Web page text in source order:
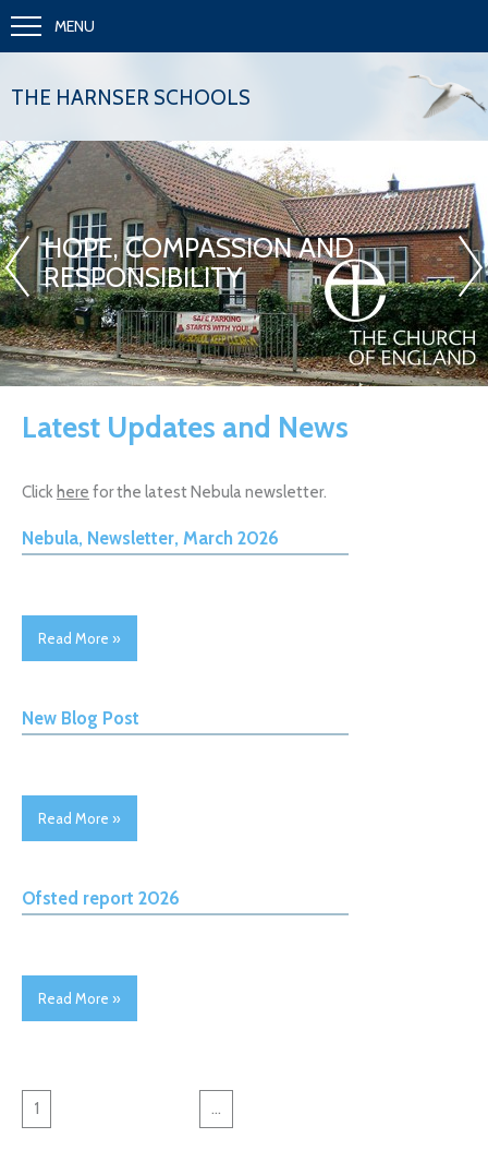
MENU
THE HARNSER SCHOOLS
HOPE, COMPASSION AND
RESPONSIBILITY
« »
Latest Updates and News
Click here for the latest Nebula newsletter.
Nebula, Newsletter, March 2026
Read More »
New Blog Post
Read More »
Ofsted report 2026
Read More »
1 ...